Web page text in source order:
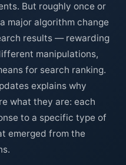
But roughly once or
major algorithm change
results — rewarding
manipulations,
for search ranking.
explains why
what they are: each
to a specific type of
emerged from the